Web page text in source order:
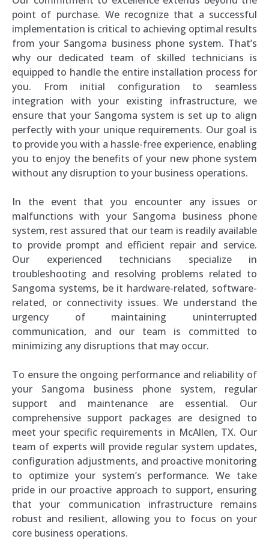
point of purchase. We recognize that a successful
implementation is critical to achieving optimal results
from your Sangoma business phone system. That’s
why our dedicated team of skilled technicians is
equipped to handle the entire installation process for
you. From initial configuration to seamless
integration with your existing infrastructure, we
ensure that your Sangoma system is set up to align
perfectly with your unique requirements. Our goal is
to provide you with a hassle-free experience, enabling
you to enjoy the benefits of your new phone system
without any disruption to your business operations.
In the event that you encounter any issues or
malfunctions with your Sangoma business phone
system, rest assured that our team is readily available
to provide prompt and efficient repair and service.
Our experienced technicians specialize in
troubleshooting and resolving problems related to
Sangoma systems, be it hardware-related, software-
related, or connectivity issues. We understand the
urgency of maintaining uninterrupted
communication, and our team is committed to
minimizing any disruptions that may occur.
To ensure the ongoing performance and reliability of
your Sangoma business phone system, regular
support and maintenance are essential. Our
comprehensive support packages are designed to
meet your specific requirements in McAllen, TX. Our
team of experts will provide regular system updates,
configuration adjustments, and proactive monitoring
to optimize your system’s performance. We take
pride in our proactive approach to support, ensuring
that your communication infrastructure remains
robust and resilient, allowing you to focus on your
core business operations.